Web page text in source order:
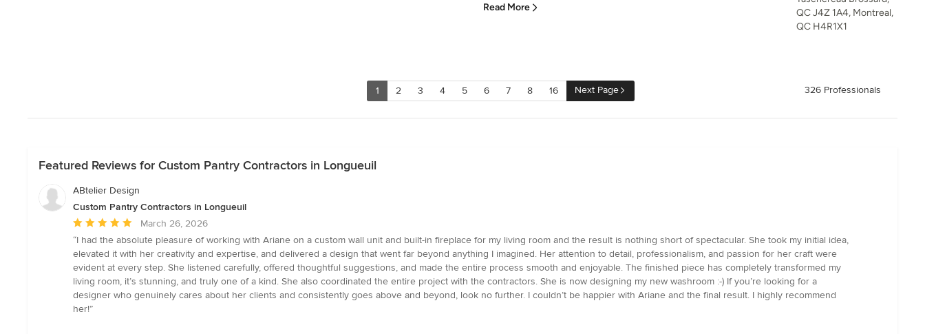
Read More
QC J4Z 1A4, Montreal,
QC H4R1X1
1 2 3 4 5 6 7 8 16 Next Page 326 Professionals
Featured Reviews for Custom Pantry Contractors in Longueuil
ABtelier Design
Custom Pantry Contractors in Longueuil
Average
rating:
5
out
of
5
stars
March 26, 2026
“I had the absolute pleasure of working with Ariane on a custom wall unit and built-in fireplace for my living room and the result is nothing short of spectacular. She took my initial idea,
elevated it with her creativity and expertise, and delivered a design that went far beyond anything I imagined. Her attention to detail, professionalism, and passion for her craft were
evident at every step. She listened carefully, offered thoughtful suggestions, and made the entire process smooth and enjoyable. The finished piece has completely transformed my
living room, it’s stunning, and truly one of a kind. She also coordinated the entire project with the contractors. She is now designing my new washroom :-) If you’re looking for a
designer who genuinely cares about her clients and consistently goes above and beyond, look no further. I couldn’t be happier with Ariane and the final result. I highly recommend
her!”